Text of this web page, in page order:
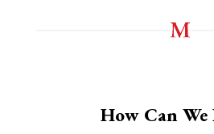
How Can We